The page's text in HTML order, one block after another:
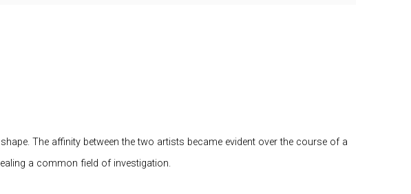
The affinity between the two artists became evident over the course of a
a common field of investigation.